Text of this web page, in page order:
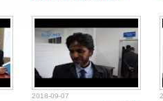
2018-09-07